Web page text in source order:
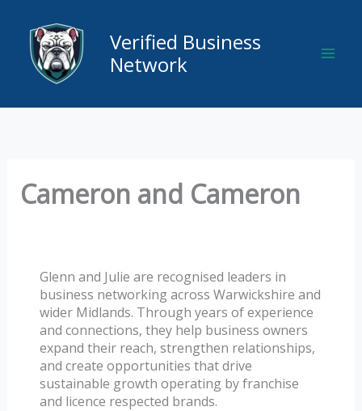
content
Verified Business
Network
Cameron and Cameron
Glenn and Julie are recognised leaders in
business networking across Warwickshire and
wider Midlands. Through years of experience
and connections, they help business owners
expand their reach, strengthen relationships,
and create opportunities that drive
sustainable growth operating by franchise
and licence respected brands.